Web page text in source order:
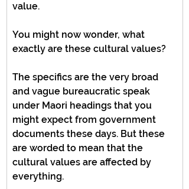
value.
You might now wonder, what
exactly are these cultural values?
The specifics are the very broad
and vague bureaucratic speak
under Maori headings that you
might expect from government
documents these days. But these
are worded to mean that the
cultural values are affected by
everything.